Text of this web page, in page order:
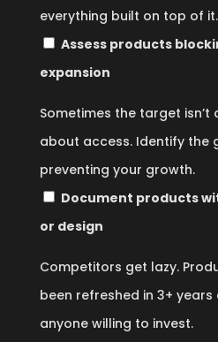
everything built on top of it.
Assess products
expansion
Sometimes the target
about access. Identify the
preventing your growth.
Document products
or design
Competitors get lazy.
been refreshed in 3+
anyone willing to invest.